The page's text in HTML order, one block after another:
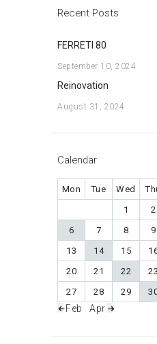
Recent Posts
FERRETI 80
September 10, 2024
Reinovation
August 31, 2024
Calendar
Mon Tue Wed
1
2
6
7 8 9
13
14 15
20
21 22 23
27
28 29
« Feb Apr »